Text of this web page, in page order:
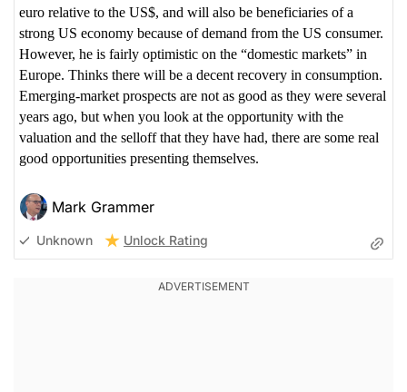
euro relative to the US$, and will also be beneficiaries of a
strong US economy because of demand from the US consumer.
However, he is fairly optimistic on the “domestic markets” in
Europe. Thinks there will be a decent recovery in consumption.
Emerging-market prospects are not as good as they were several
years ago, but when you look at the opportunity with the
valuation and the selloff that they have had, there are some real
good opportunities presenting themselves.
Mark Grammer
Unknown Unlock Rating